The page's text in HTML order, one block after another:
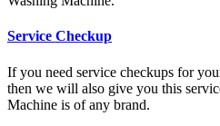
Service Checkup
If you need service checkups for
then we will also give you this
Machine is of any brand.